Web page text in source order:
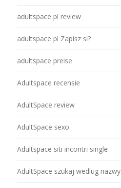
adultspace pl review
adultspace pl Zapisz si?
adultspace preise
Adultspace recensie
AdultSpace review
AdultSpace sexo
Adultspace siti incontri single
AdultSpace szukaj wedlug nazwy